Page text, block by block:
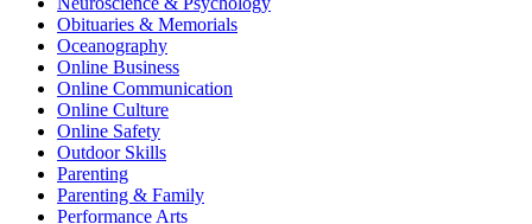
Obituaries & Memorials
Oceanography
Online Business
Online Communication
Online Culture
Online Safety
Outdoor Skills
Parenting
Parenting & Family
Performance Arts